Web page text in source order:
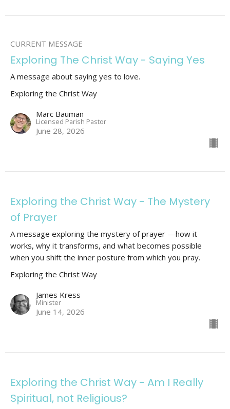
CURRENT MESSAGE
Exploring The Christ Way - Saying Yes
A message about saying yes to love.
Exploring the Christ Way
Marc Bauman
Licensed Parish Pastor
June 28, 2026
Exploring the Christ Way - The Mystery
of Prayer
A message exploring the mystery of prayer —how it
works, why it transforms, and what becomes possible
when you shift the inner posture from which you pray.
Exploring the Christ Way
James Kress
Minister
June 14, 2026
Exploring the Christ Way - Am I Really
Spiritual, not Religious?